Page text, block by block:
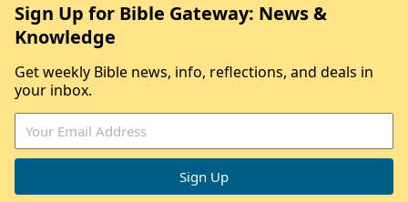
Sign Up for Bible Gateway: News &
Knowledge
Get weekly Bible news, info, reflections, and deals in
your inbox.